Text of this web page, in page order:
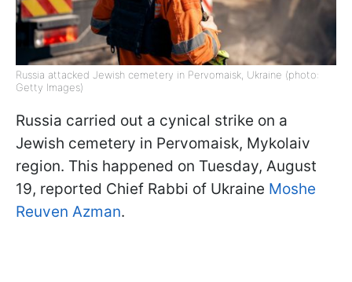
Russia attacked Jewish cemetery in Pervomaisk, Ukraine (photo:
Getty Images)
Russia carried out a cynical strike on a
Jewish cemetery in Pervomaisk, Mykolaiv
region. This happened on Tuesday, August
19, reported Chief Rabbi of Ukraine Moshe
Reuven Azman.